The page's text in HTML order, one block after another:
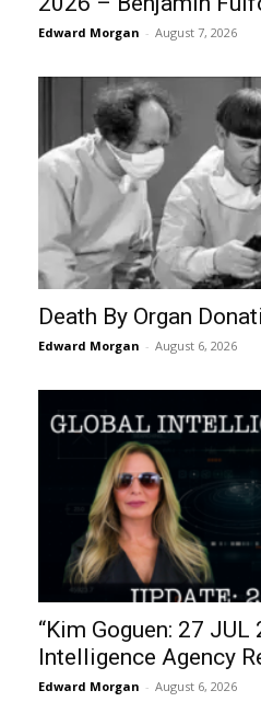
Edward Morgan - August 7, 2026
Death By Organ
Edward Morgan - August 6, 2026
“Kim Goguen: 27 JUL
Intelligence Agency
Edward Morgan - August 6, 2026